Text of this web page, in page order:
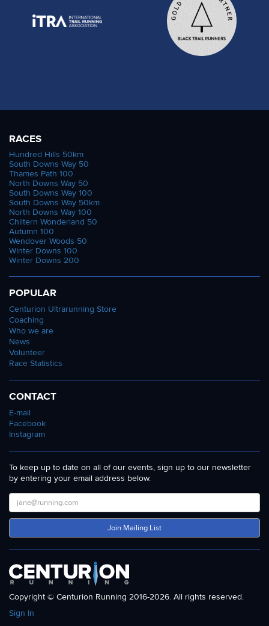
RACES
Hundred Hills 50km
South Downs Way 50
Thames Path 100
North Downs Way 50
South Downs Way 100
South Downs Way 50km
North Downs Way 100
Chiltern Wonderland 50
Autumn 100
Wendover Woods 50
Winter Downs 100
Winter Downs 200
POPULAR
Centurion Ultrarunning Store
Coaching
Who we are
News
Volunteer
Race Statistics
CONTACT
E-mail
Facebook
Instagram
To keep up to date on all of our events, sign up to our newsletter
by entering your email address below.
Join Mailing List
Copyright © Centurion Running 2016-2026. All rights reserved.
Sign In